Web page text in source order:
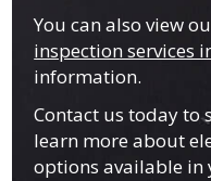
You can also view
inspection services
information.
Contact us today to
learn more about
options available in